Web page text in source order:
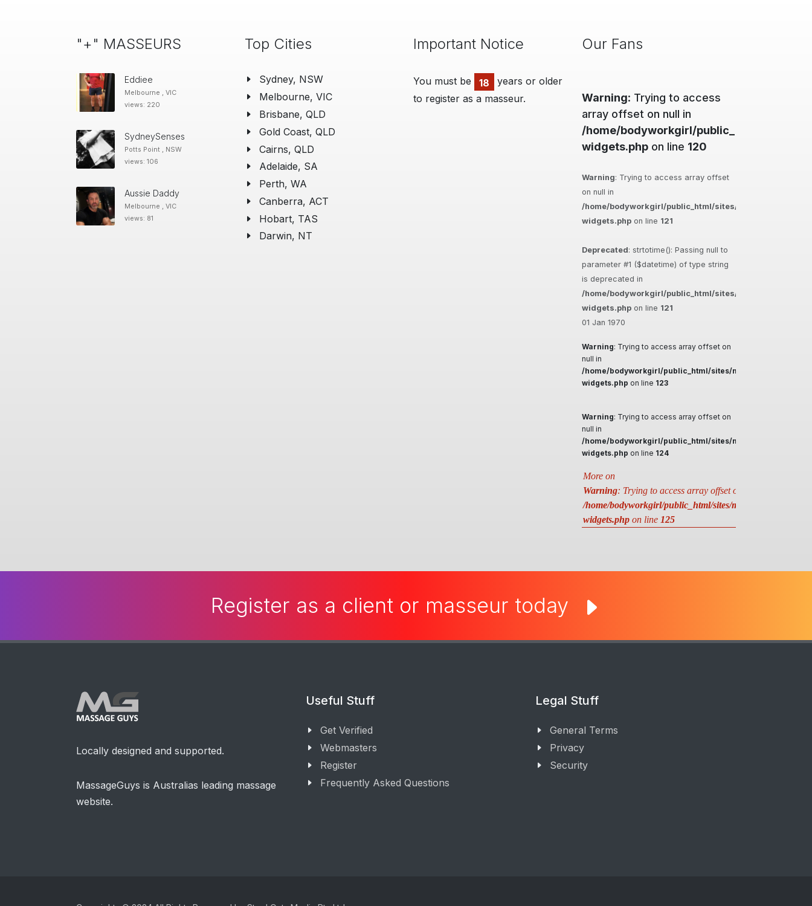
"+" MASSEURS
Eddiee
Melbourne , VIC
views: 220
SydneySenses
Potts Point , NSW
views: 106
Aussie Daddy
Melbourne , VIC
views: 81
Top Cities
Sydney, NSW
Melbourne, VIC
Brisbane, QLD
Gold Coast, QLD
Cairns, QLD
Adelaide, SA
Perth, WA
Canberra, ACT
Hobart, TAS
Darwin, NT
Important Notice
You must be 18
years or older
to register as a masseur.
Our Fans
Warning: Trying to access
array offset on null in
/home/bodyworkgirl/public_html/sites/
widgets.php on line 120
Warning: Trying to access array offset
on null in
/home/bodyworkgirl/public_html/sites/
widgets.php on line 121
Deprecated: strtotime(): Passing null to
parameter #1 ($datetime) of type string
is deprecated in
/home/bodyworkgirl/public_html/sites/
widgets.php on line 121
01 Jan 1970
Warning: Trying to access array offset on
null in
/home/bodyworkgirl/public_html/sites/
widgets.php on line 123
Warning: Trying to access array offset on
null in
/home/bodyworkgirl/public_html/sites/
widgets.php on line 124
More on
Warning: Trying to access array offset on null in
/home/bodyworkgirl/public_html/sites/
widgets.php on line 125
Register as a client or masseur today
Locally designed and supported.
MassageGuys is Australias leading massage
website.
Useful Stuff
Get Verified
Webmasters
Register
Frequently Asked Questions
Legal Stuff
General Terms
Privacy
Security